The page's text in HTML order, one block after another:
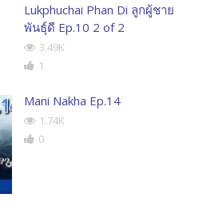
Lukphuchai Phan Di ลูกผู้ชาย
พันธุ์ดี Ep.10 2 of 2
3.49K
1
Mani Nakha Ep.14
1.74K
0